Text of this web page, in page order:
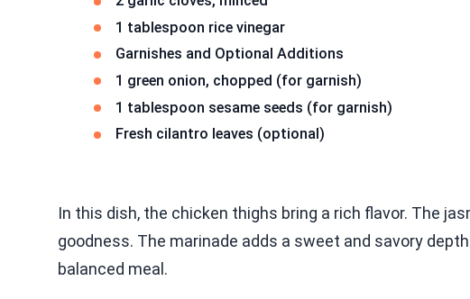
1 tablespoon rice vinegar
Garnishes and Optional Additions
1 green onion, chopped (for garnish)
1 tablespoon sesame seeds (for garnish)
Fresh cilantro leaves (optional)
In this dish, the chicken thighs bring a rich flavor. The
goodness. The marinade adds a sweet and savory
balanced meal.